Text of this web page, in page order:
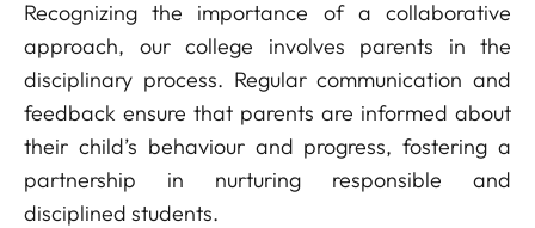
Recognizing the importance of a collaborative
approach, our college involves parents in the
disciplinary process. Regular communication and
feedback ensure that parents are informed about
their child’s behaviour and progress, fostering a
partnership in nurturing responsible and
disciplined students.